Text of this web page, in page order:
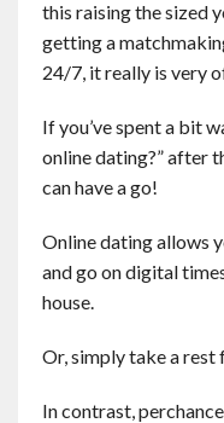
this raising the sized
getting a
24/7, it really is very
If you’ve spent a bit
online dating?” after
can have a go!
Online dating allows
and go on digital
house.
Or, simply take a
In contrast,